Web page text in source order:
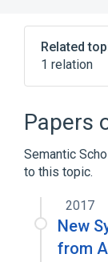
Related
1 relation
Oral
Papers
Semantic
to this topic.
2017
New
from